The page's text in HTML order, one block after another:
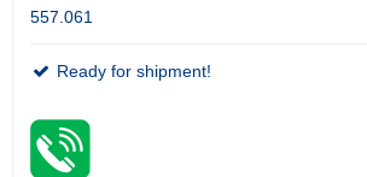
557.061
Ready for shipment!